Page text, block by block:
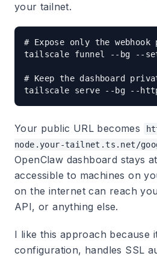
your tailnet.
# Expose only the
tailscale funnel --bg --
# Keep the dashboard
Your public URL becomes
node.your-tailnet.ts.net/
OpenClaw dashboard stays at
accessible to machines on
on the internet can reach
API, or anything else.
I like this approach because
configuration, handles SSL